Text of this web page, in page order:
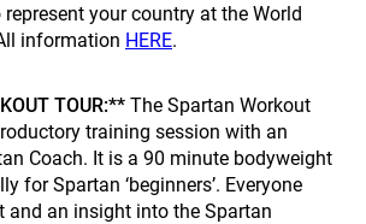
your country at the World
information HERE.
TOUR:** The Spartan Workout
training session with an
Coach. It is a 90 minute bodyweight
for Spartan ‘beginners’. Everyone
and an insight into the Spartan